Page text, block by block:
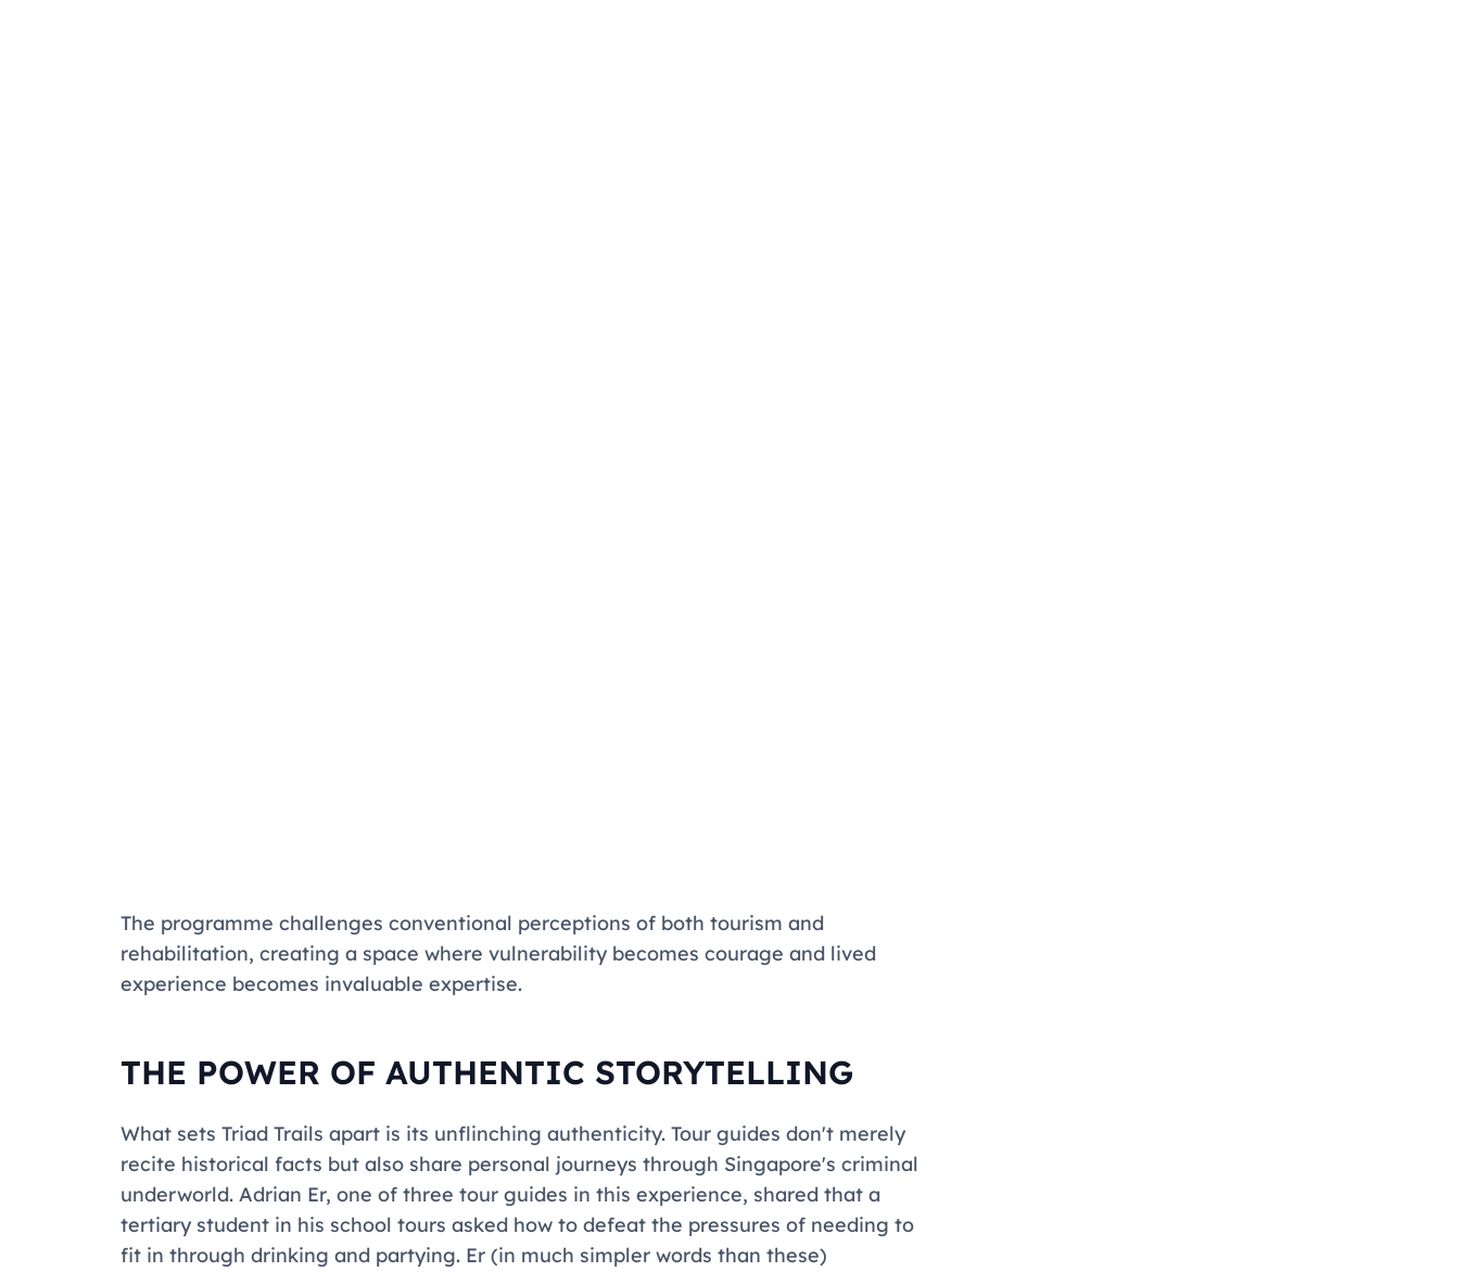
The programme challenges conventional perceptions of both tourism and
rehabilitation, creating a space where vulnerability becomes courage and lived
experience becomes invaluable expertise.
THE POWER OF AUTHENTIC STORYTELLING
What sets Triad Trails apart is its unflinching authenticity. Tour guides don't merely
recite historical facts but also share personal journeys through Singapore's criminal
underworld. Adrian Er, one of three tour guides in this experience, shared that a
tertiary student in his school tours asked how to defeat the pressures of needing to
fit in through drinking and partying. Er (in much simpler words than these)